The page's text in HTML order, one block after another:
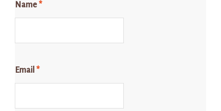
Name *
Email *